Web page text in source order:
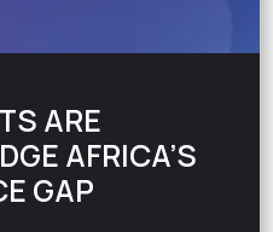
ARE
AFRICA’S
GAP